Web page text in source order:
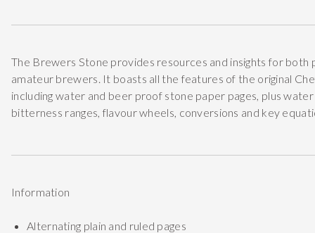
The Brewers Stone provides resources and insights for both
amateur brewers. It boasts all the features of the original
including water and beer proof stone paper pages, plus
bitterness ranges, flavour wheels, conversions and key
Information
Alternating plain and ruled pages